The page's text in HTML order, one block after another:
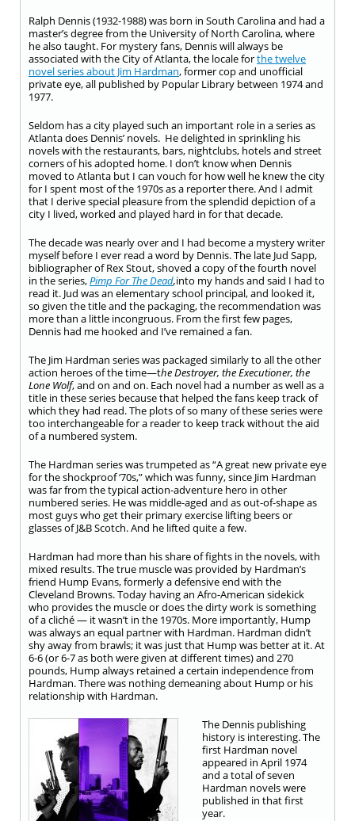
Ralph Dennis (1932-1988) was born in South Carolina and had a
master’s degree from the University of North Carolina, where
he also taught. For mystery fans, Dennis will always be
associated with the City of Atlanta, the locale forthe twelve
novel series about Jim Hardman, former cop and unofficial
private eye, all published by Popular Library between 1974 and
1977.
Seldom has a city played such an important role in a series as
Atlanta does Dennis’ novels. He delighted in sprinkling his
novels with the restaurants, bars, nightclubs, hotels and street
corners of his adopted home. I don’t know when Dennis
moved to Atlanta but I can vouch for how well he knew the city
for I spent most of the 1970s as a reporter there. And I admit
that I derive special pleasure from the splendid depiction of a
city I lived, worked and played hard in for that decade.
The decade was nearly over and I had become a mystery writer
myself before I ever read a word by Dennis. The late Jud Sapp,
bibliographer of Rex Stout, shoved a copy of the fourth novel
in the series,Pimp For The Dead,into my hands and said I had to
read it. Jud was an elementary school principal, and looked it,
so given the title and the packaging, the recommendation was
more than a little incongruous. From the first few pages,
Dennis had me hooked and I’ve remained a fan.
The Jim Hardman series was packaged similarly to all the other
action heroes of the time—the Destroyer, the Executioner, the
Lone Wolf, and on and on. Each novel had a number as well as a
title in these series because that helped the fans keep track of
which they had read. The plots of so many of these series were
too interchangeable for a reader to keep track without the aid
of a numbered system.
The Hardman series was trumpeted as “A great new private eye
for the shockproof ‘70s,” which was funny, since Jim Hardman
was far from the typical action-adventure hero in other
numbered series. He was middle-aged and as out-of-shape as
most guys who get their primary exercise lifting beers or
glasses of J&B Scotch. And he lifted quite a few.
Hardman had more than his share of fights in the novels, with
mixed results. The true muscle was provided by Hardman’s
friend Hump Evans, formerly a defensive end with the
Cleveland Browns. Today having an Afro-American sidekick
who provides the muscle or does the dirty work is something
of a cliché — it wasn’t in the 1970s. More importantly, Hump
was always an equal partner with Hardman. Hardman didn’t
shy away from brawls; it was just that Hump was better at it. At
6-6 (or 6-7 as both were given at different times) and 270
pounds, Hump always retained a certain independence from
Hardman. There was nothing demeaning about Hump or his
relationship with Hardman.
The Dennis publishing
history is interesting. The
first Hardman novel
appeared in April 1974
and a total of seven
Hardman novels were
published in that first
year.